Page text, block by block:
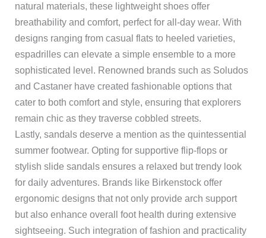
natural materials, these lightweight shoes offer
breathability and comfort, perfect for all-day wear. With
designs ranging from casual flats to heeled varieties,
espadrilles can elevate a simple ensemble to a more
sophisticated level. Renowned brands such as Soludos
and Castaner have created fashionable options that
cater to both comfort and style, ensuring that explorers
remain chic as they traverse cobbled streets.
Lastly, sandals deserve a mention as the quintessential
summer footwear. Opting for supportive flip-flops or
stylish slide sandals ensures a relaxed but trendy look
for daily adventures. Brands like Birkenstock offer
ergonomic designs that not only provide arch support
but also enhance overall foot health during extensive
sightseeing. Such integration of fashion and practicality